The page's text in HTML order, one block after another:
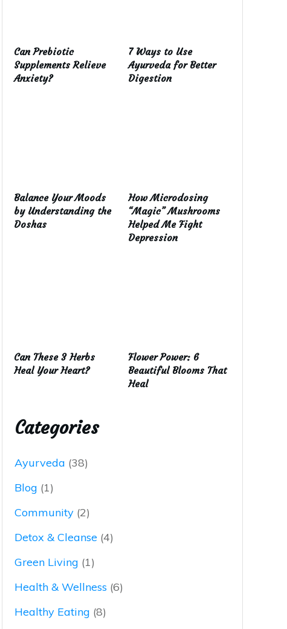
Can Prebiotic
Supplements Relieve
Anxiety?
7 Ways to Use
Ayurveda for Better
Digestion
Balance Your Moods
by Understanding the
Doshas
How Microdosing
“Magic” Mushrooms
Helped Me Fight
Depression
Can These 3 Herbs
Heal Your Heart?
Flower Power: 6
Beautiful Blooms That
Heal
Categories
Ayurveda (38)
Blog (1)
Community(2)
Detox & Cleanse(4)
Green Living (1)
Health & Wellness (6)
Healthy Eating (8)